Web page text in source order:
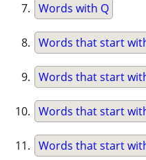
Words with Q
Words that start
Words that start
Words that start
Words that start